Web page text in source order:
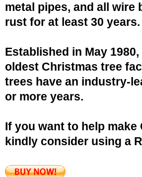
metal pipes, and all wire
rust for at least 30 years.
Established in May
oldest Christmas tree
trees have an industry-
or more years.
If you want to help
kindly consider using a